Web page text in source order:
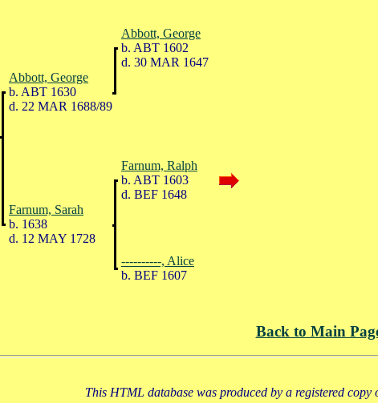
Abbott, George
b. ABT 1602
d. 30 MAR 1647
Abbott, George
b. ABT 1630
d. 22 MAR 1688/89
Farnum, Ralph
b. ABT 1603
d. BEF 1648
Farnum, Sarah
b. 1638
d. 12 MAY 1728
----------, Alice
b. BEF 1607
Back to Main
This HTML database was produced by a registered copy